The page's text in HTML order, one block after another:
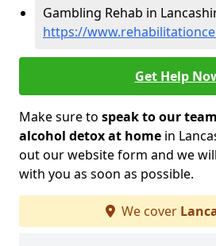
Gambling Rehab in
https://
Get Help
Make sure to speak to our team
alcohol detox at home in
out our website form and we
with you as soon as possible.
We cover